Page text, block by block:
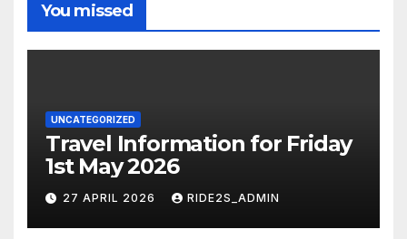
You missed
UNCATEGORIZED
Travel Information for Friday
1st May 2026
27 APRIL 2026 RIDE2S_ADMIN